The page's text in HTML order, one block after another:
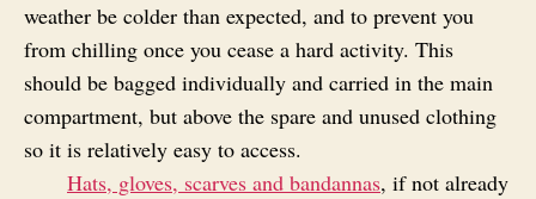
weather be colder than expected, and to prevent you
from chilling once you cease a hard activity. This
should be bagged individually and carried in the main
compartment, but above the spare and unused clothing
so it is relatively easy to access.
Hats, gloves, scarves and bandannas, if not already